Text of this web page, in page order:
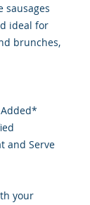
sausages
ideal for
brunches,
and Serve
your